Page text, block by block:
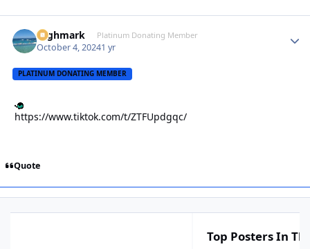
Highmark Platinum Donating Member
October 4, 20241 yr
PLATINUM DONATING MEMBER
https://www.tiktok.com/t/ZTFUpdgqc/
Quote
Top Posters In